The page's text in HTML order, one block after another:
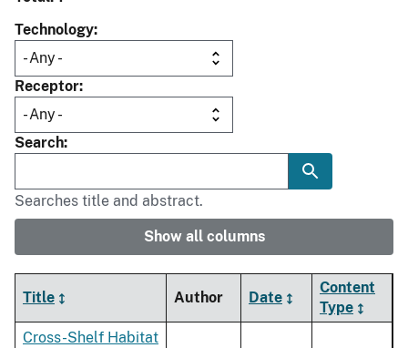
Technology
Receptor
Search
Searches title and abstract.
Show all columns
Title Author Date
Content
Type
Cross-Shelf Habitat